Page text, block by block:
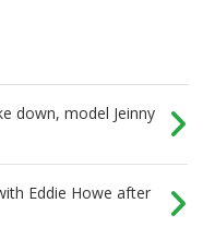
down, model Jeinny
Eddie Howe after